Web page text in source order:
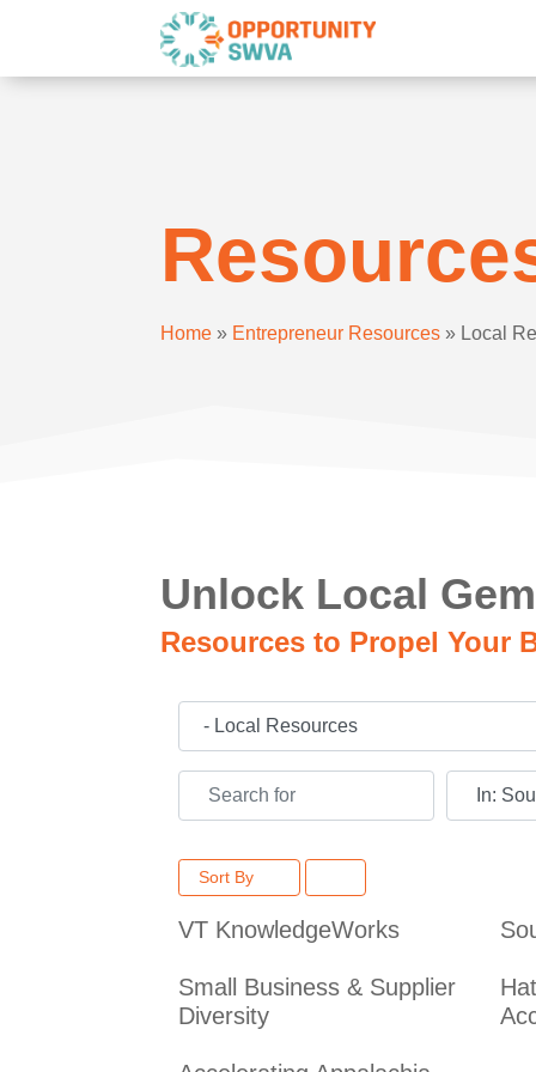
Home » Entrepreneur Resources » Local
Unlock Local
Resources to Propel Your
Category
Search for Near
Sort By
VT KnowledgeWorks
Small Business & Supplier
Diversity